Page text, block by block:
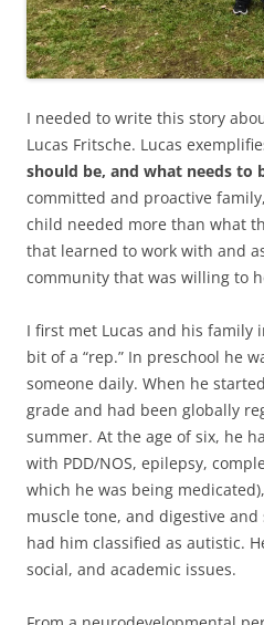
I needed to write this story
Lucas Fritsche. Lucas
should be, and what needs to
committed and proactive
child needed more than what
that learned to work with and
community that was willing to
I first met Lucas and his family
bit of a “rep.” In preschool he
someone daily. When he
grade and had been globally
summer. At the age of six, he
with PDD/NOS, epilepsy,
which he was being
muscle tone, and digestive and
had him classified as autistic.
social, and academic issues.